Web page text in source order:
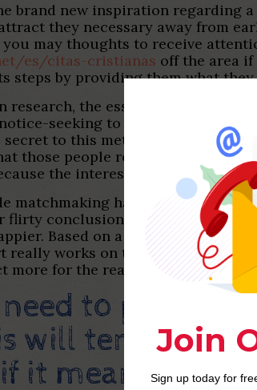
brand new inspiration regarding
they necessary away from
may thoughts to receive
es/citas-cristianas off the area
steps by providing them what they
research, the essential ruining
seeking to partners may
secret to this method would be to
those people restrictions and
the interest-seeking to
matchmaking having a
flirty conclusion, it can be best to
Based on a survey had
really works on the as nice as
more for the reason that empty
to
will tend to be
it means you